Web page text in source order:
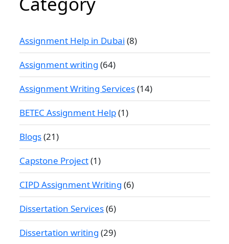
Assignment Help in Dubai (8)
Assignment writing (64)
Assignment Writing Services(14)
BETEC Assignment Help(1)
Blogs(21)
Capstone Project(1)
CIPD Assignment Writing (6)
Dissertation Services(6)
Dissertation writing (29)